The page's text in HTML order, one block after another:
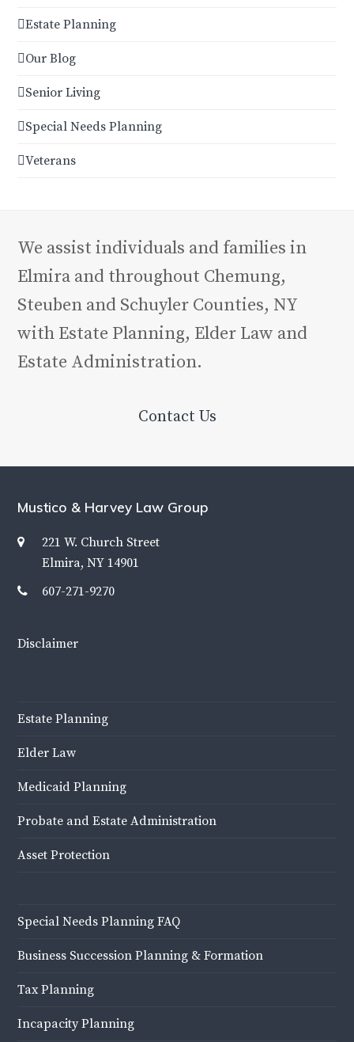
Estate Planning
Our Blog
Senior Living
Special Needs Planning
Veterans
We assist individuals and families in
Elmira and throughout Chemung,
Steuben and Schuyler Counties, NY
with Estate Planning, Elder Law and
Estate Administration.
Contact Us
Mustico & Harvey Law Group
221 W. Church Street
Elmira, NY 14901
607-271-9270
Disclaimer
Estate Planning
Elder Law
Medicaid Planning
Probate and Estate Administration
Asset Protection
Special Needs Planning FAQ
Business Succession Planning & Formation
Tax Planning
Incapacity Planning